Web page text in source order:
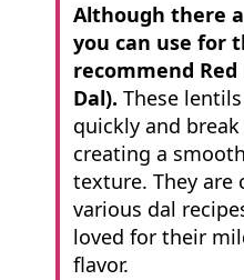
Although there
you can use for
recommend
Dal). These
quickly and
creating a
texture. They are
various dal
loved for their
flavor.